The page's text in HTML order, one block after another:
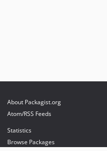
About Packagist.org
Atom/RSS Feeds
Statistics
Browse Packages